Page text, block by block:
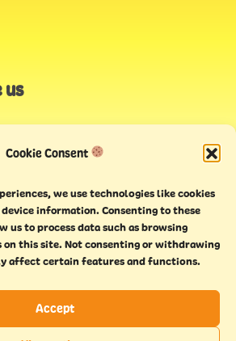
Cookie Consent
we use technologies like cookies
information. Consenting to these
to process data such as browsing
on this site. Not consenting or withdrawing
affect certain features and functions.
Accept
us
,
2021 Shekinah. All rights reserved.